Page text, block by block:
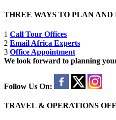
THREE WAYS TO PLAN
1 Call Tour Offices
2 Email Africa Experts
3 Office Appointment
We look forward to planning
Follow Us On:
TRAVEL & OPERATIONS